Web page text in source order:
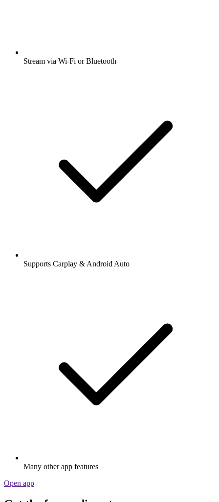
Stream via Wi-Fi or Bluetooth
Supports Carplay & Android Auto
Many other app features
Open app